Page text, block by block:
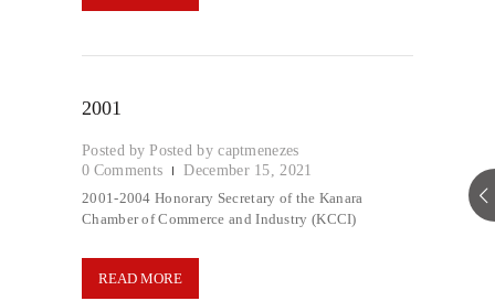
2001
Posted bycaptmenezes
0 Comments
December 15, 2021
2001-2004 Honorary Secretary of the Kanara
Chamber of Commerce and Industry (KCCI)
READ MORE